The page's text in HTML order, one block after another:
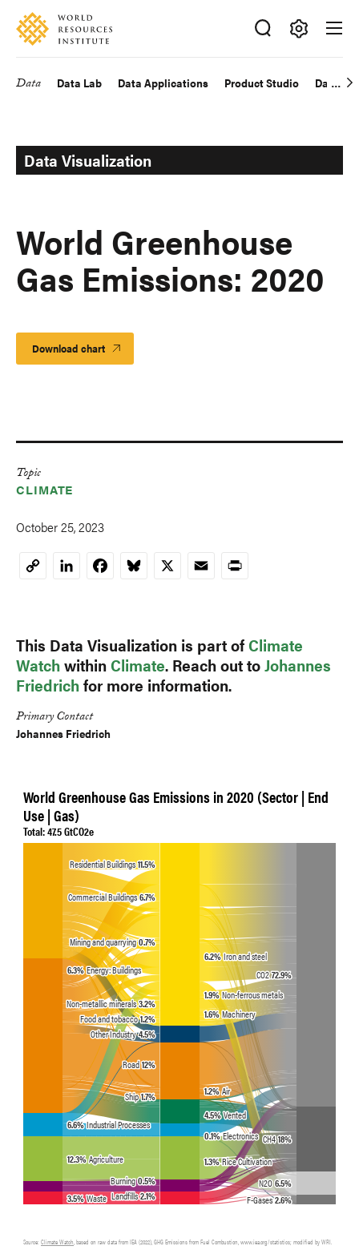
Skip
main
Accessibility
Making
Big
Data Data Lab Data Applications Product Studio Data
Data Visualization
World Greenhouse
Gas Emissions: 2020
Download chart
Topic
CLIMATE
October 25, 2023
CopyLinkedInFacebookBluesky
X EmailPrint
This Data Visualization is part ofClimate
WatchwithinClimate. Reach out toJohannes
Friedrichfor more information.
Primary Contact
Johannes Friedrich